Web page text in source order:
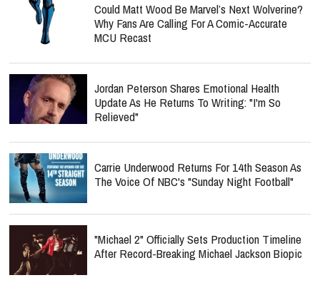
Could Matt Wood Be Marvel’s Next Wolverine?
Why Fans Are Calling For A Comic-Accurate
MCU Recast
Jordan Peterson Shares Emotional Health
Update As He Returns To Writing: "I'm So
Relieved"
Carrie Underwood Returns For 14th Season As
The Voice Of NBC's "Sunday Night Football"
"Michael 2" Officially Sets Production Timeline
After Record-Breaking Michael Jackson Biopic